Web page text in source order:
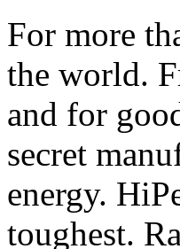
For more
the world.
and for
secret
energy.
toughest.